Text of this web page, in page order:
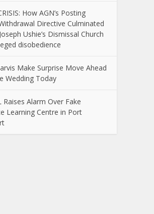
How AGN’s Posting
Directive Culminated
Ushie’s Dismissal Church
disobedience
Make Surprise Move Ahead
Wedding Today
Raises Alarm Over Fake
Learning Centre in Port